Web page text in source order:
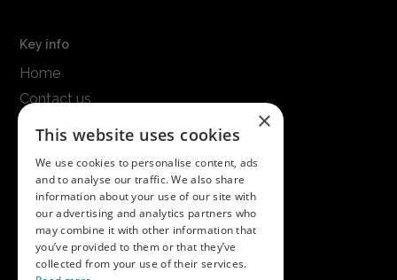
Key info
Home
Contact us
Get in touch
Call us on01747 827030
or emailnectarsales@asahibeer.co.uk
Nectar Imports Ltd., Cold Berwick Hill,
×
This website uses cookies
We use cookies to personalise content, ads
and to analyse our traffic. We also share
information about your use of our site with
our advertising and analytics partners who
may combine it with other information that
you’ve provided to them or that they’ve
collected from your use of their services.